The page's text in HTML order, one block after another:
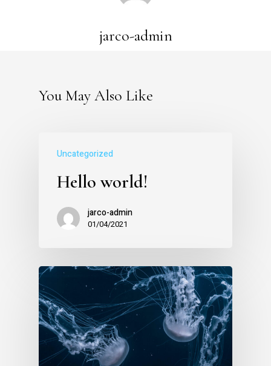
jarco-admin
You May Also Like
Uncategorized
Hello world!
jarco-admin
01/04/2021